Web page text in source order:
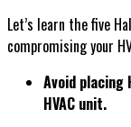
Let’s learn the five
compromising your
Avoid placing
HVAC unit.